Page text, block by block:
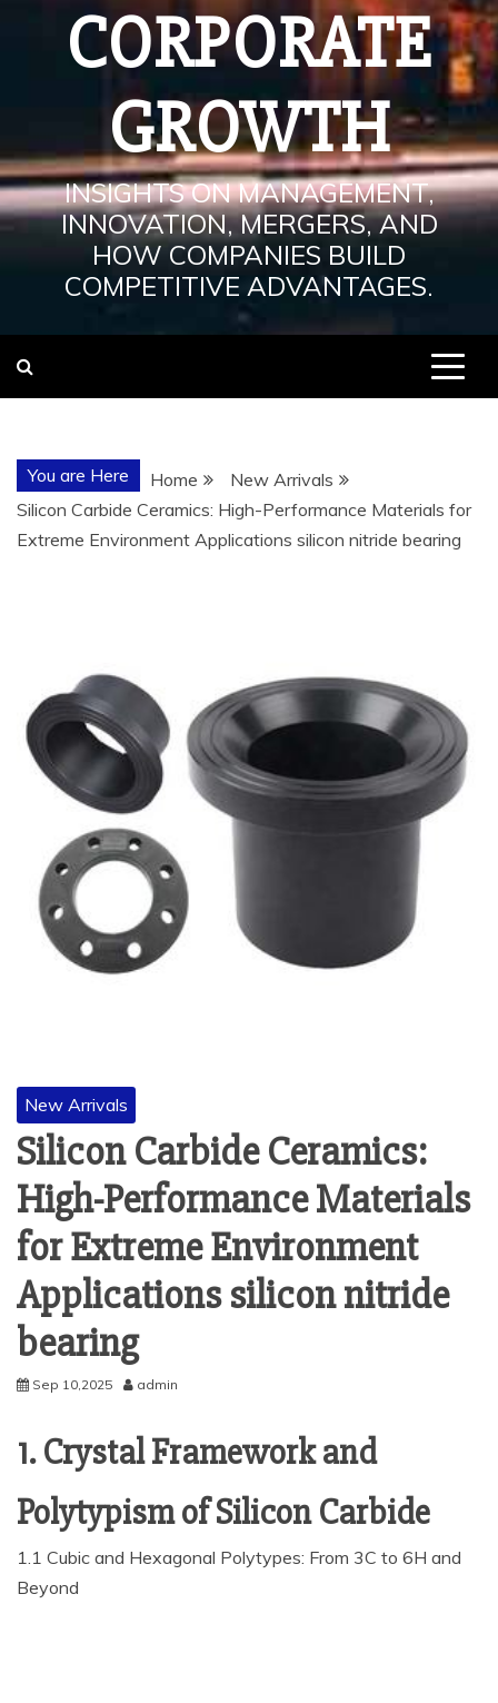
CORPORATE
GROWTH
INSIGHTS ON MANAGEMENT,
INNOVATION, MERGERS, AND
HOW COMPANIES BUILD
COMPETITIVE ADVANTAGES.
You are Here Home
New Arrivals
Silicon Carbide Ceramics: High-Performance Materials for
Extreme Environment Applications silicon nitride bearing
New Arrivals
Silicon Carbide Ceramics:
High-Performance Materials
for Extreme Environment
Applications silicon nitride
bearing
Sep 10,2025 admin
1. Crystal Framework and
Polytypism of Silicon Carbide
1.1 Cubic and Hexagonal Polytypes: From 3C to 6H and
Beyond